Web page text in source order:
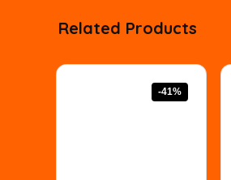
Related Products
-41%